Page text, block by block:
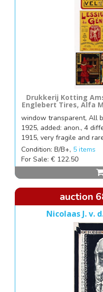
Drukkerij Kotting
Englebert Tires, Alfa
window transparent, All
1925, added: anon., 4
1915, very fragile and
Condition: B/B+, 5 items
For Sale: € 122.50
auction
Nicolaas J. v.